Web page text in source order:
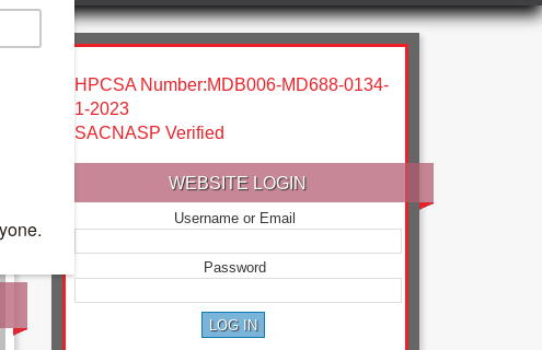
HPCSA Number:MDB006-MD688-0134-
1-2023
SACNASP Verified
WEBSITE LOGIN
Username or Email
Password